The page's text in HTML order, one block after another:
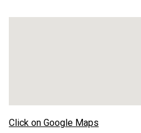
Click on Google Maps